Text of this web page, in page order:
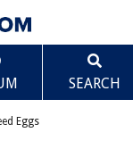
SEARCH
Eggs